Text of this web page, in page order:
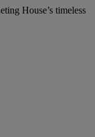
House’s timeless